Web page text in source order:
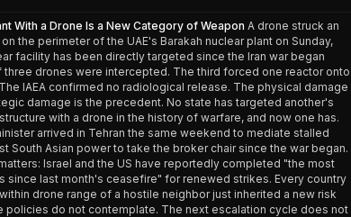
With a Drone Is a New Category of Weapon A drone struck an
the perimeter of the UAE's Barakah nuclear plant on Sunday,
facility has been directly targeted since the Iran war began
three drones were intercepted. The third forced one reactor onto
IAEA confirmed no radiological release. The physical damage
damage is the precedent. No state has targeted another's
with a drone in the history of warfare, and now one has.
arrived in Tehran the same weekend to mediate stalled
South Asian power to take the broker chair since the war began.
Israel and the US have reportedly completed "the most
since last month's ceasefire" for renewed strikes. Every country
drone range of a hostile neighbor just inherited a new risk
policies do not contemplate. The next escalation cycle does not